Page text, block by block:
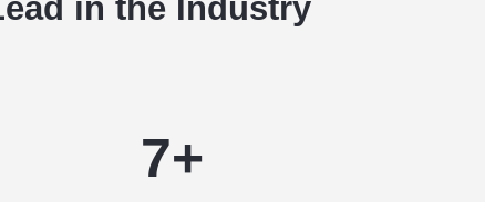
in the Industry
7+